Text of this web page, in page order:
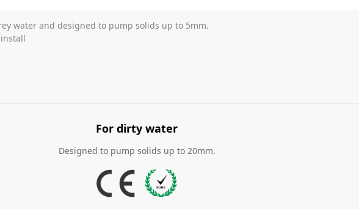
water and designed to pump solids up to 5mm.
For dirty water
Designed to pump solids up to 20mm.